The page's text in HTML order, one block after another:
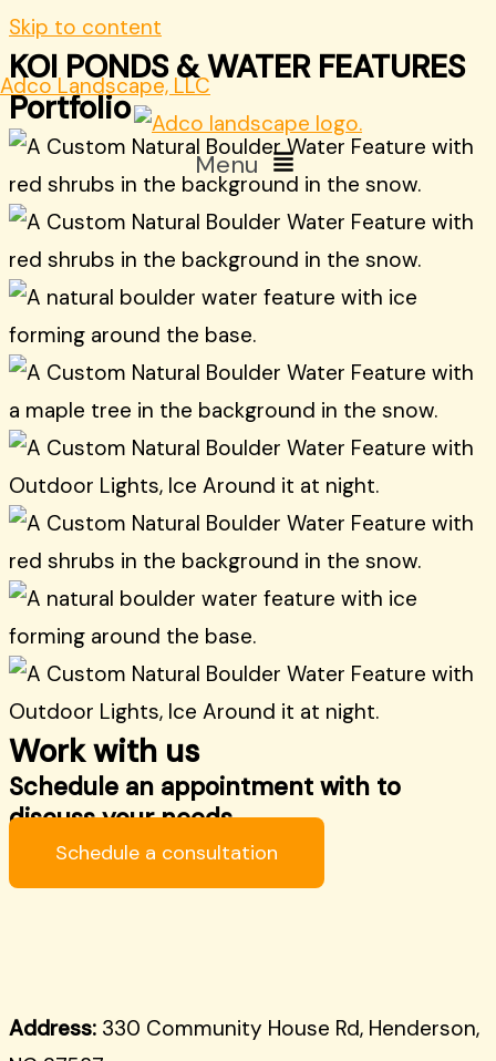
Skip to content
Adco Landscape, LLC
Menu
KOI PONDS & WATER FEATURES
Portfolio
Work with us
Schedule an appointment with to
discuss your needs.
Schedule a consultation
Address: 330 Community House Rd, Henderson,